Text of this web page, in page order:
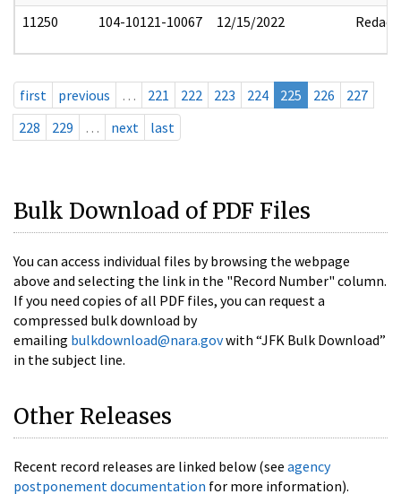
11250 104-10121-10067 12/15/2022 Redact
first previous … 221 222 223 224 225 226
227
228
229 … next last
Bulk Download of PDF Files
You can access individual files by browsing the webpage
above and selecting the link in the "Record Number" column.
If you need copies of all PDF files, you can request a
compressed bulk download by
emailing bulkdownload@nara.govwith “JFK Bulk Download”
in the subject line.
Other Releases
Recent record releases are linked below (see agency
postponement documentation for more information).